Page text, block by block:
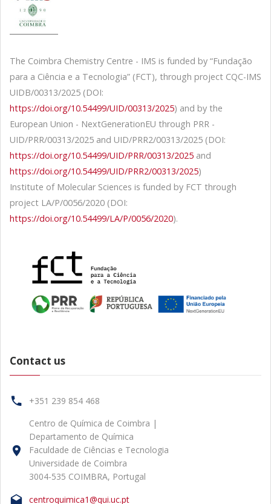
The Coimbra Chemistry Centre - IMS is funded by “Fundação
para a Ciência e a Tecnologia” (FCT), through project CQC-IMS
UIDB/00313/2025 (DOI:
https://doi.org/10.54499/UID/00313/2025) and by the
European Union - NextGenerationEU through PRR -
UID/PRR/00313/2025 and UID/PRR2/00313/2025 (DOI:
https://doi.org/10.54499/UID/PRR/00313/2025 and
https://doi.org/10.54499/UID/PRR2/00313/2025)
Institute of Molecular Sciences is funded by FCT through
project LA/P/0056/2020 (DOI:
https://doi.org/10.54499/LA/P/0056/2020).
Contact us
+351 239 854 468
Centro de Química de Coimbra |
Departamento de Química
Faculdade de Ciências e Tecnologia
Universidade de Coimbra
3004-535 COIMBRA, Portugal
centroquimica1@qui.uc.pt